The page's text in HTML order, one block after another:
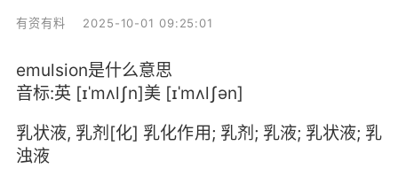
有资有料 2025-10-01 09:25:01
emulsion是什么意思
音标:英 [ɪˈmʌlʃn]美 [ɪˈmʌlʃən]
乳状液, 乳剂[化] 乳化作用; 乳剂; 乳液; 乳状液; 乳
浊液